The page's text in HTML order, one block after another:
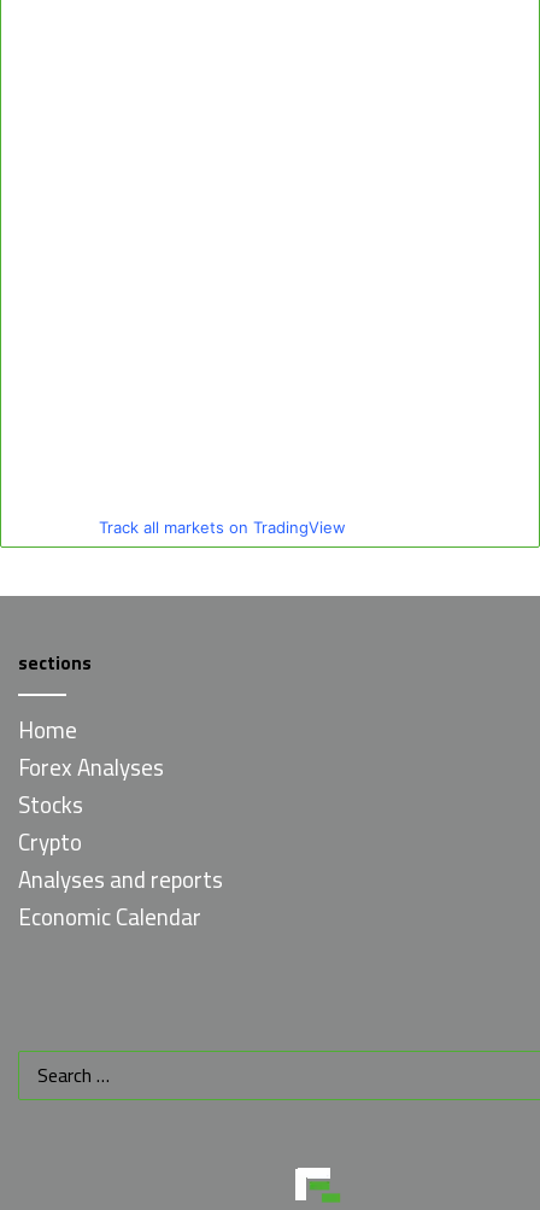
Track all markets on TradingView
sections
Home
Forex Analyses
Stocks
Crypto
Analyses and reports
Economic Calendar